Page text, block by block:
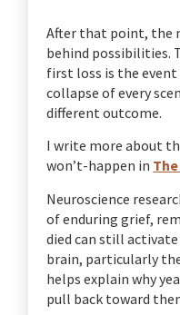
After that point, the
behind possibilities.
first loss is the
collapse of every
different outcome.
I write more about
won’t-happen in
Neuroscience
of enduring grief,
died can still
brain, particularly
helps explain why
pull back toward